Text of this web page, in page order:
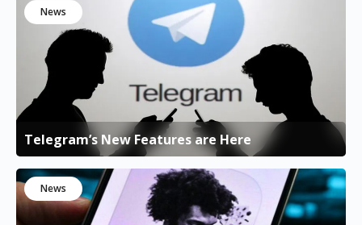
News
Telegram’s New Features are Here
News